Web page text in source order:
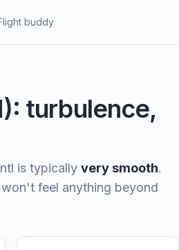
buddy
): turbulence,
is typically very smooth.
feel anything beyond